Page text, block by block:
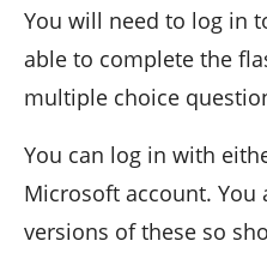
You will need to log in
able to complete the
multiple choice
You can log in with
Microsoft account. You
versions of these so